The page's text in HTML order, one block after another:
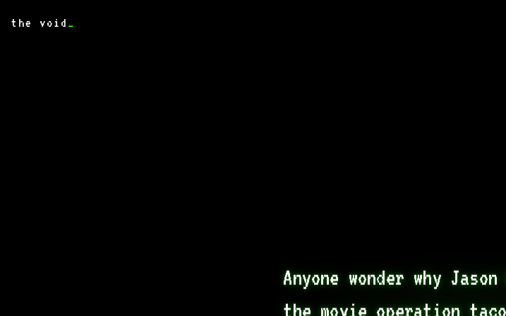
the void _
Anyone wonder why
the movie operation